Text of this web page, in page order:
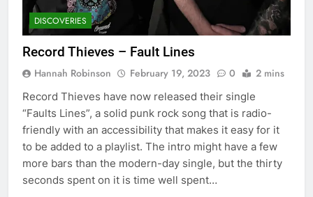
DISCOVERIES
Record Thieves – Fault Lines
Hannah Robinson February 19, 2023 0 2 mins
Record Thieves have now released their single
“Faults Lines”, a solid punk rock song that is radio-
friendly with an accessibility that makes it easy for it
to be added to a playlist. The intro might have a few
more bars than the modern-day single, but the thirty
seconds spent on it is time well spent…